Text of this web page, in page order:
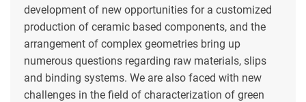
development of new opportunities for a customized
production of ceramic based components, and the
arrangement of complex geometries bring up
numerous questions regarding raw materials, slips
and binding systems. We are also faced with new
challenges in the field of characterization of green